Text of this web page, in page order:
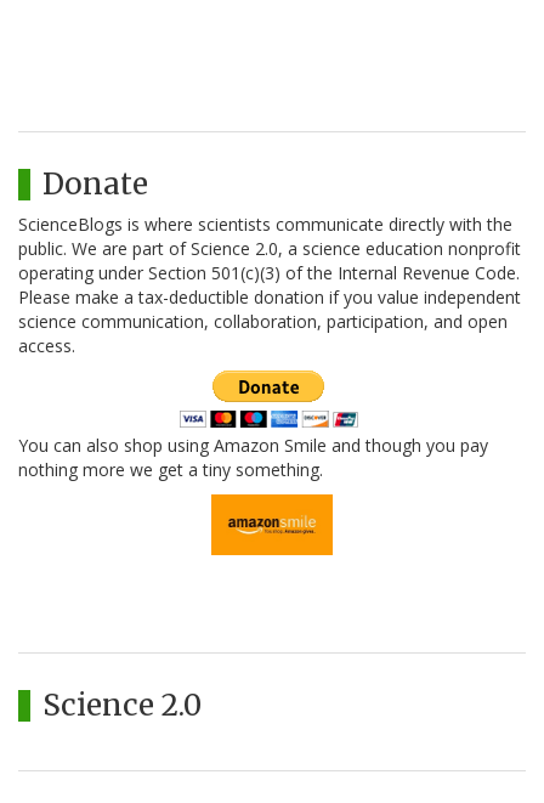
Donate
ScienceBlogs is where scientists communicate directly with the
public. We are part of Science 2.0, a science education nonprofit
operating under Section 501(c)(3) of the Internal Revenue Code.
Please make a tax-deductible donation if you value independent
science communication, collaboration, participation, and open
access.
You can also shop using Amazon Smile and though you pay
nothing more we get a tiny something.
Science 2.0